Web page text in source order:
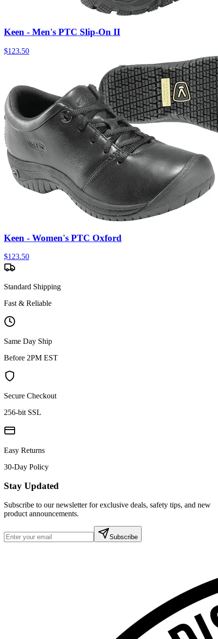
Keen - Men's PTC Slip-On II
$123.50
Keen - Women's PTC Oxford
$123.50
Standard Shipping
Fast & Reliable
Same Day Ship
Before 2PM EST
Secure Checkout
256-bit SSL
Easy Returns
30-Day Policy
Stay Updated
Subscribe to our newsletter for exclusive deals, safety tips, and new
product announcements.
Subscribe